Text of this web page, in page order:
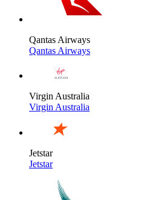
Qantas Airways
Qantas Airways
Virgin Australia
Virgin Australia
Jetstar
Jetstar